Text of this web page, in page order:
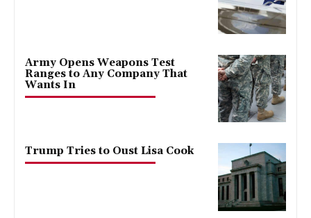
Army Opens Weapons Test
Ranges to Any Company That
Wants In
Trump Tries to Oust Lisa Cook